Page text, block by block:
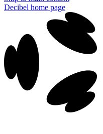
Decibel home page